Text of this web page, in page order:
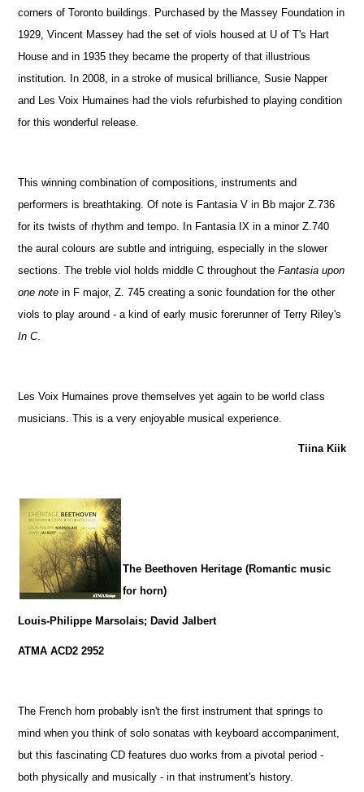
corners of Toronto buildings. Purchased by the Massey Foundation in
1929, Vincent Massey had the set of viols housed at U of T's Hart
House and in 1935 they became the property of that illustrious
institution. In 2008, in a stroke of musical brilliance, Susie Napper
and Les Voix Humaines had the viols refurbished to playing condition
for this wonderful release.
This winning combination of compositions, instruments and
performers is breathtaking. Of note is Fantasia V in Bb major Z.736
for its twists of rhythm and tempo. In Fantasia IX in a minor Z.740
the aural colours are subtle and intriguing, especially in the slower
sections. The treble viol holds middle C throughout theFantasia upon
one note in F major, Z. 745 creating a sonic foundation for the other
viols to play around - a kind of early music forerunner of Terry Riley's
In C.
Les Voix Humaines prove themselves yet again to be world class
musicians. This is a very enjoyable musical experience.
Tiina Kiik
The Beethoven Heritage (Romantic music
for horn)
Louis-Philippe Marsolais; David Jalbert
ATMA ACD2 2952
The French horn probably isn't the first instrument that springs to
mind when you think of solo sonatas with keyboard accompaniment,
but this fascinating CD features duo works from a pivotal period -
both physically and musically - in that instrument's history.